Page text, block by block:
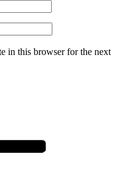
in this browser for the next